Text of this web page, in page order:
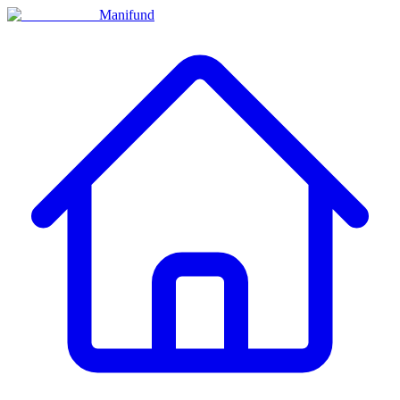
Manifund